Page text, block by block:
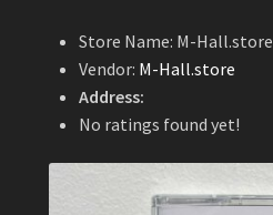
Store Name: M-Hall.store
Vendor: M-Hall.store
Address:
No ratings found yet!